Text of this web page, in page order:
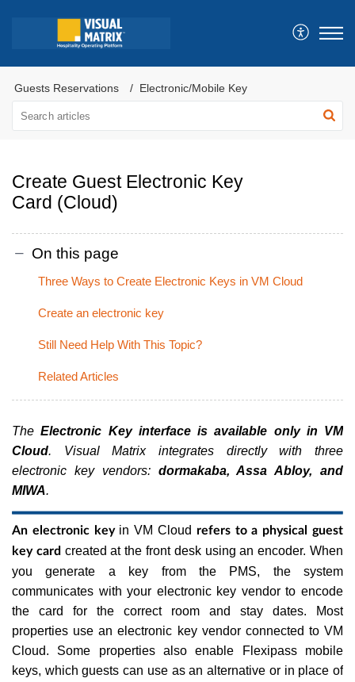
Guests Reservations Electronic/Mobile Key
Create Guest Electronic Key
Card (Cloud)
On this page
Three Ways to Create Electronic Keys in VM Cloud
Create an electronic key
Still Need Help With This Topic?
Related Articles
TheElectronic Key interface is available only in VM
Cloud. Visual Matrix integrates directly with three
electronic key vendors: dormakaba, Assa Abloy, and
MIWA.
An electronic keyin VM Cloud refers to a physical guest
key card created at the front desk using an encoder. When
you generate a key from the PMS, the system
communicates with your electronic key vendor to encode
the card for the correct room and stay dates. Most
properties use an electronic key vendor connected to VM
Cloud. Some properties also enable Flexipass mobile
keys, which guests can use as an alternative or in place of